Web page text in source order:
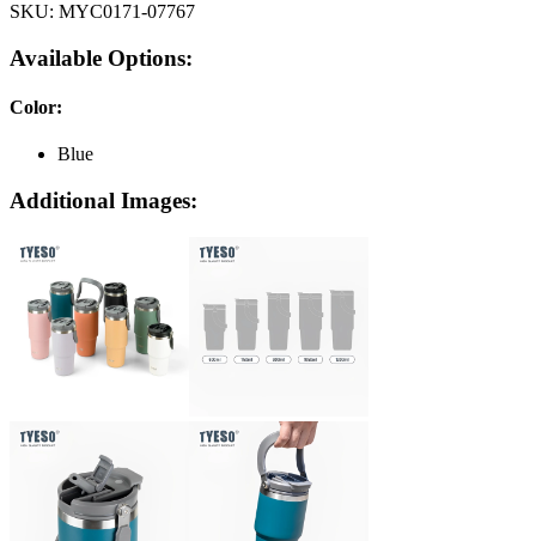
SKU: MYC0171-07767
Available Options:
Color:
Blue
Additional Images: